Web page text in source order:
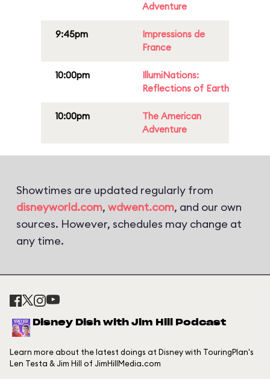
Adventure
9:45pm
Impressions de
France
10:00pm
IllumiNations:
Reflections of Earth
10:00pm
The American
Adventure
Showtimes are updated regularly from
disneyworld.com, wdwent.com, and our own
sources. However, schedules may change at
any time.
Disney Dish with Jim Hill Podcast
Learn more about the latest doings at Disney with TouringPlan's
Len Testa & Jim Hill of JimHillMedia.com